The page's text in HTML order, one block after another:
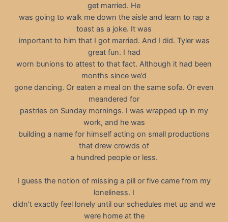
get married. He
was going to walk me down the aisle and learn to rap a
toast as a joke. It was
important to him that I got married. And I did. Tyler was
great fun. I had
worn bunions to attest to that fact. Although it had been
months since we’d
gone dancing. Or eaten a meal on the same sofa. Or even
meandered for
pastries on Sunday mornings. I was wrapped up in my
work, and he was
building a name for himself acting on small productions
that drew crowds of
a hundred people or less.
I guess the notion of missing a pill or five came from my
loneliness. I
didn’t exactly feel lonely until our schedules met up and we
were home at the